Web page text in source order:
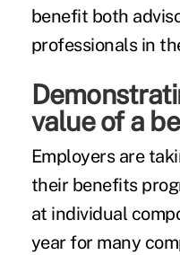
benefit both
professionals in
value of a
Employers are
their benefits
at individual
year for many